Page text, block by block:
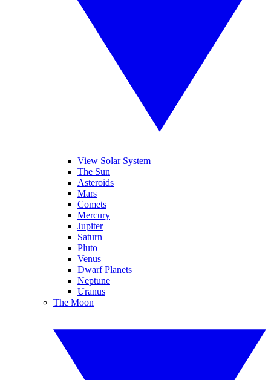
View Solar System
The Sun
Asteroids
Mars
Comets
Mercury
Jupiter
Saturn
Pluto
Venus
Dwarf Planets
Neptune
Uranus
The Moon